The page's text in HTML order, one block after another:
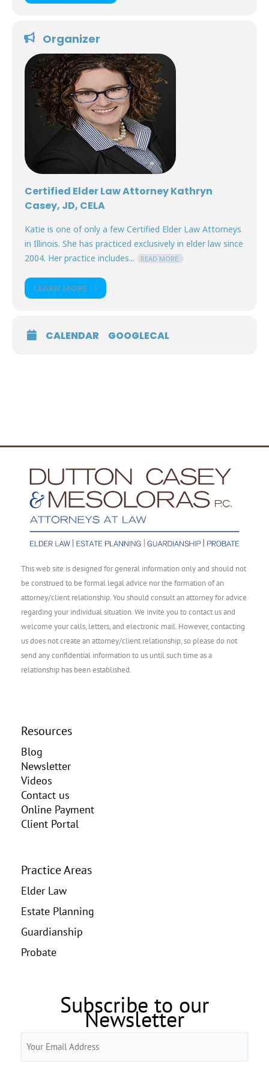
Organizer
Certified Elder Law Attorney Kathryn
Casey, JD, CELA
Katie is one of only a few Certified Elder Law Attorneys
in Illinois. She has practiced exclusively in elder law since
2004. Her practice includes...
READ MORE.
LEARN MORE
CALENDAR GOOGLECAL
This web site is designed for general information only and should not
be construed to be formal legal advice nor the formation of an
attorney/client relationship. You should consult an attorney for advice
regarding your individual situation. We invite you to contact us and
welcome your calls, letters, and electronic mail. However, contacting
us does not create an attorney/client relationship, so please do not
send any confidential information to us until such time as a
relationship has been established.
Resources
Blog
Newsletter
Videos
Contact us
Online Payment
Client Portal
Practice Areas
Elder Law
Estate Planning
Guardianship
Probate
Subscribe to our
Newsletter